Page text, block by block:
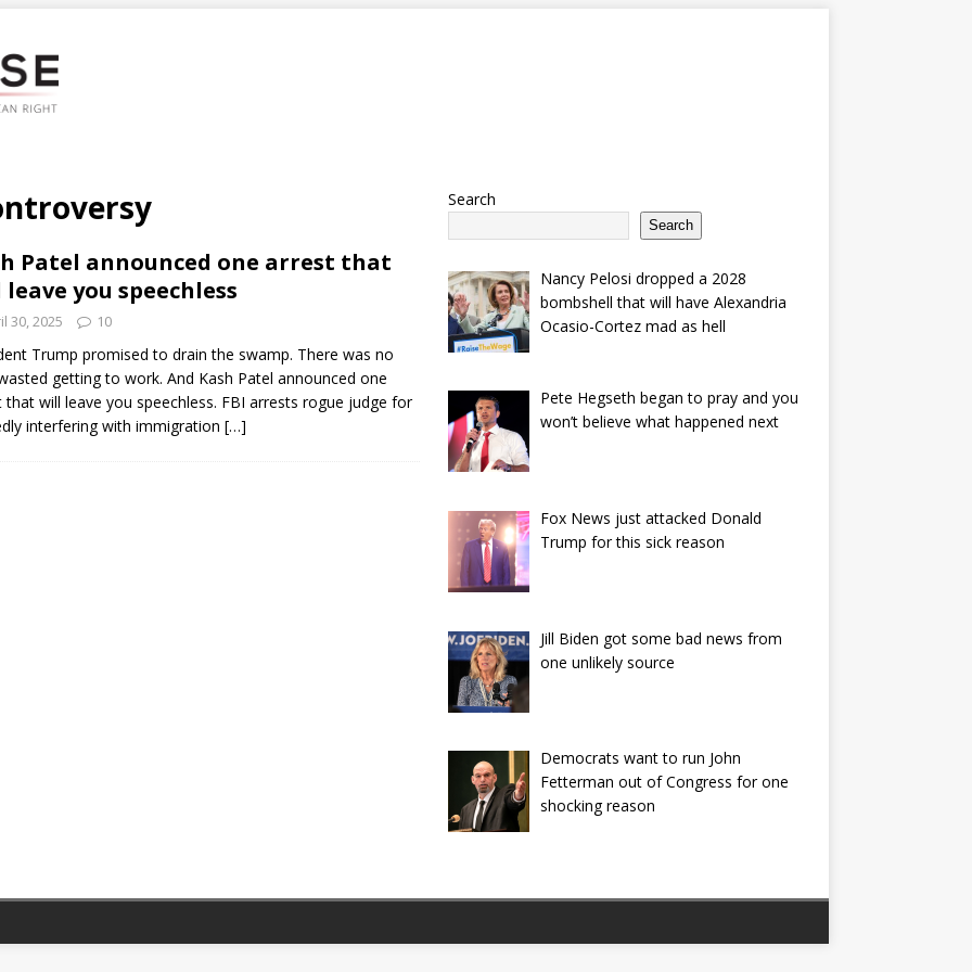
Patel announced one arrest that
you speechless
30, 2025 10
Trump promised to drain the swamp. There was no
getting to work. And Kash Patel announced one
that will leave you speechless. FBI arrests rogue judge for
interfering with immigration […]
Search
Search
Nancy Pelosi dropped a 2028
bombshell that will have Alexandria
Ocasio-Cortez mad as hell
Pete Hegseth began to pray and you
won’t believe what happened next
Fox News just attacked Donald
Trump for this sick reason
Jill Biden got some bad news from
one unlikely source
Democrats want to run John
Fetterman out of Congress for one
shocking reason